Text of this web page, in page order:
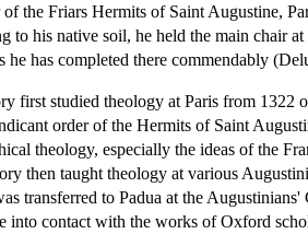
the Friars Hermits of Saint Augustine,
to his native soil, he held the main chair
he has completed there commendably
first studied theology at Paris from
order of the Hermits of Saint
theology, especially the ideas of the
then taught theology at various
transferred to Padua at the
into contact with the works of Oxford